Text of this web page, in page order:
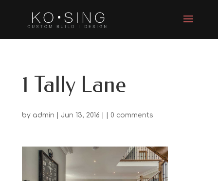
1 Tally Lane
by admin | Jun 13, 2016 | | 0 comments